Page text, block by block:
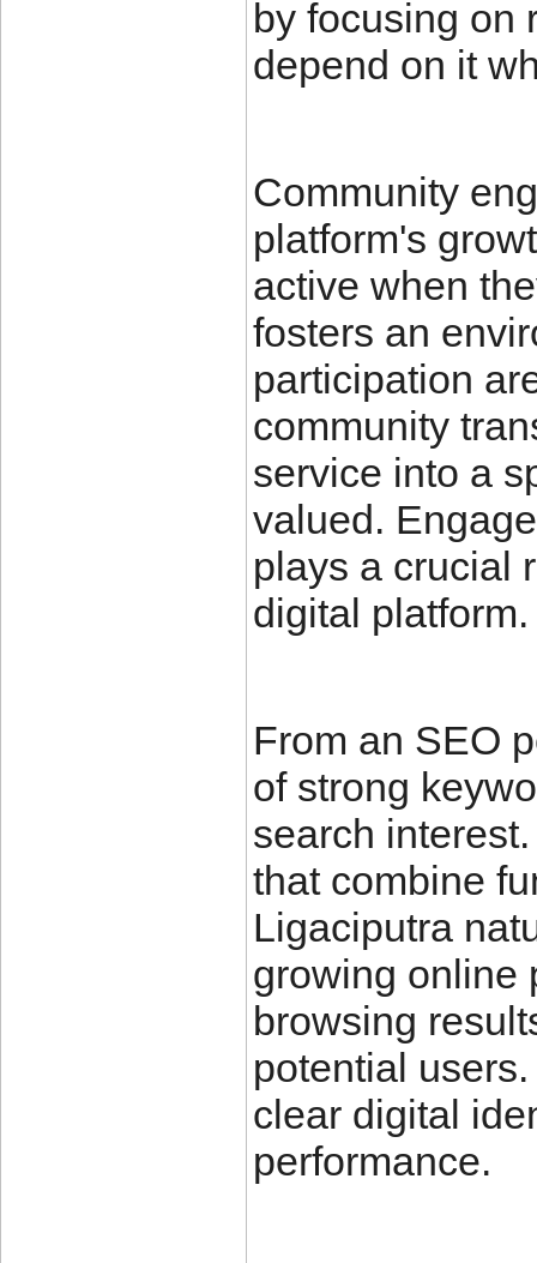
by focusing on
depend on it
Community
platform's
active when
fosters an
participation
community
service into a
valued.
plays a crucial
digital platform.
From an SEO
of strong
search
that combine
Ligaciputra
growing online
browsing
potential
clear digital
performance.